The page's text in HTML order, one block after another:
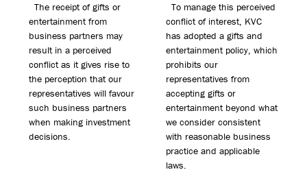
The receipt of gifts or
entertainment from
business partners may
result in a perceived
conflict as it gives rise to
the perception that our
representatives will favour
such business partners
when making investment
decisions.
To manage this perceived
conflict of interest, KVC
has adopted a gifts and
entertainment policy, which
prohibits our
representatives from
accepting gifts or
entertainment beyond what
we consider consistent
with reasonable business
practice and applicable
laws.